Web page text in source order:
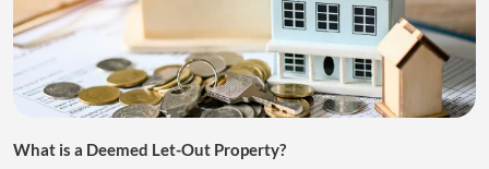
What is a Deemed Let-Out Property?